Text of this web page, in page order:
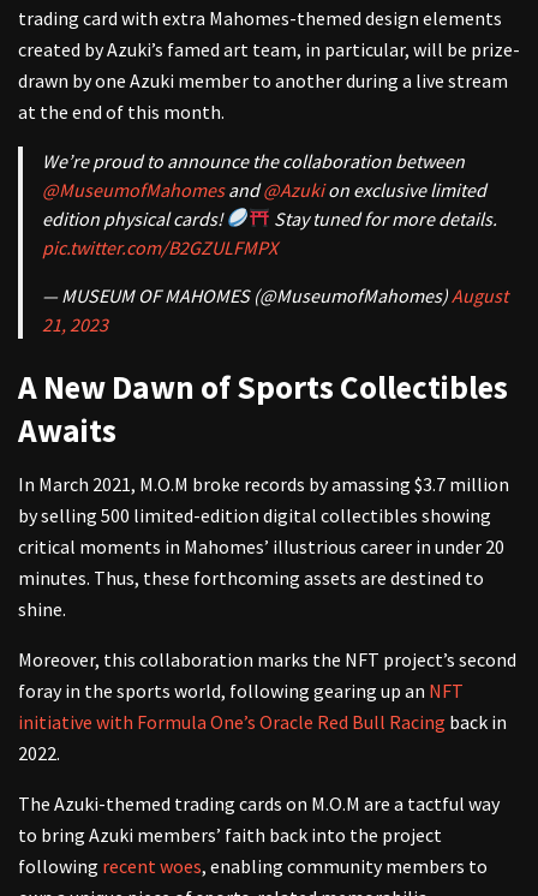
trading card with extra Mahomes-themed design elements
created by Azuki’s famed art team, in particular, will be prize-
drawn by one Azuki member to another during a live stream
at the end of this month.
We’re proud to announce the collaboration between
@MuseumofMahomesand@Azukion exclusive limited
edition physical cards!
Stay tuned for more details.
pic.twitter.com/B2GZULFMPX
— MUSEUM OF MAHOMES (@MuseumofMahomes)August
21, 2023
A New Dawn of Sports Collectibles
Awaits
In March 2021, M.O.M broke records by amassing $3.7 million
by selling 500 limited-edition digital collectibles showing
critical moments in Mahomes’ illustrious career in under 20
minutes. Thus, these forthcoming assets are destined to
shine.
Moreover, this collaboration marks the NFT project’s second
foray in the sports world, following gearing up an NFT
initiative with Formula One’s Oracle Red Bull Racing back in
2022.
The Azuki-themed trading cards on M.O.M are a tactful way
to bring Azuki members’ faith back into the project
following recent woes, enabling community members to